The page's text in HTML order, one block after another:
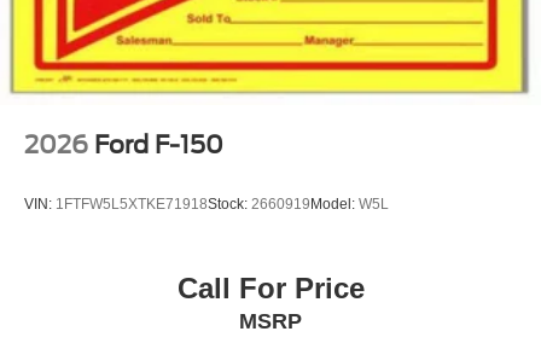
2026 Ford F-150
VIN: 1FTFW5L5XTKE71918Stock: 2660919 Model: W5L
Call For Price
MSRP